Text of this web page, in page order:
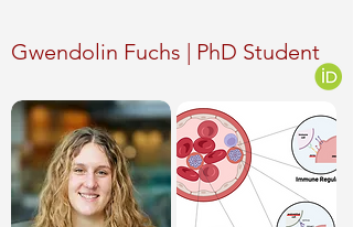
Gwendolin Fuchs | PhD Student